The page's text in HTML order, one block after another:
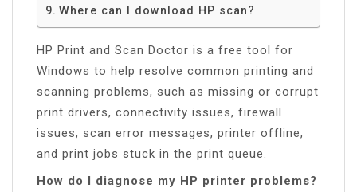
Where can I download HP scan?
HP Print and Scan Doctor is a free tool for
Windows to help resolve common printing and
scanning problems, such as missing or corrupt
print drivers, connectivity issues, firewall
issues, scan error messages, printer offline,
and print jobs stuck in the print queue.
How do I diagnose my HP printer problems?